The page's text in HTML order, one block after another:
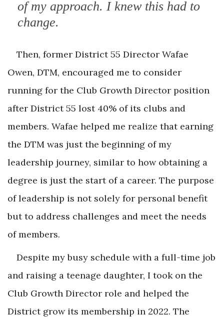
of my approach. I knew this had to
change.
Then, former District 55 Director Wafae
Owen, DTM, encouraged me to consider
running for the Club Growth Director position
after District 55 lost 40% of its clubs and
members. Wafae helped me realize that earning
the DTM was just the beginning of my
leadership journey, similar to how obtaining a
degree is just the start of a career. The purpose
of leadership is not solely for personal benefit
but to address challenges and meet the needs
of members.
Despite my busy schedule with a full-time job
and raising a teenage daughter, I took on the
Club Growth Director role and helped the
District grow its membership in 2022. The